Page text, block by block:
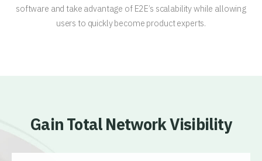
software and take advantage of E2E’s scalability while allowing
users to quickly become product experts.
Gain Total Network Visibility